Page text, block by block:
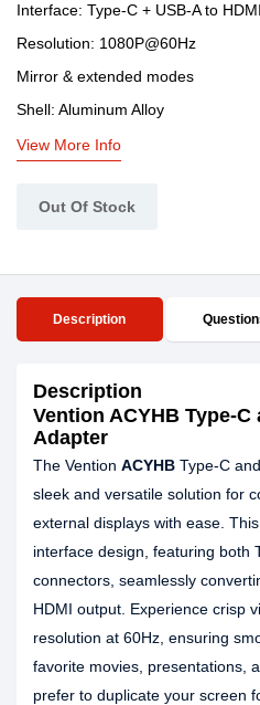
Interface: Type-C + USB-A to HDMI
Resolution: 1080P@60Hz
Mirror & extended modes
Shell: Aluminum Alloy
View More Info
Out Of Stock
Description
Description
Vention ACYHB Type-C
Adapter
The Vention ACYHB Type-C
sleek and versatile solution for
external displays with ease.
interface design, featuring both
connectors, seamlessly
HDMI output. Experience crisp
resolution at 60Hz, ensuring
favorite movies, presentations,
prefer to duplicate your screen